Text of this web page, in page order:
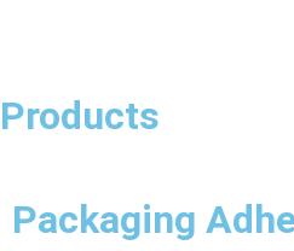
Products
Packaging